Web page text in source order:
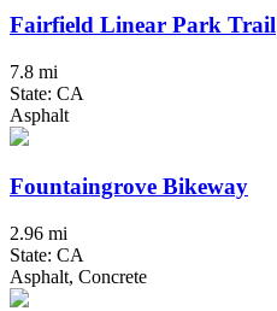
Fairfield Linear Park Trail
7.8 mi
State: CA
Asphalt
Fountaingrove Bikeway
2.96 mi
State: CA
Asphalt, Concrete